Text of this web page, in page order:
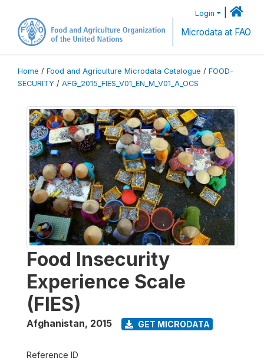
Login
Microdata at FAO
Home / Food and Agriculture Microdata Catalogue / FOOD-
SECURITY / AFG_2015_FIES_V01_EN_M_V01_A_OCS
Food Insecurity
Experience Scale
(FIES)
Afghanistan, 2015 GET MICRODATA
Reference ID